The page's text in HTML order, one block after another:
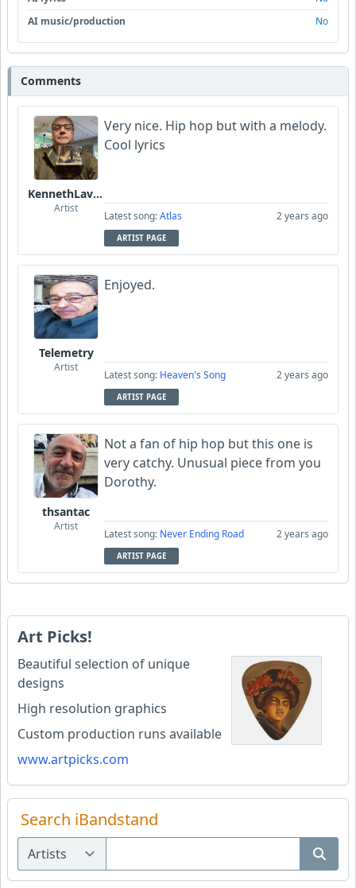
AI music/production
No
Comments
KennethLavrsen
Artist
Very nice. Hip hop but with a melody.
Cool lyrics
Latest song:Atlas 2 years ago
ARTIST PAGE
Telemetry
Artist
Enjoyed.
Latest song: Heaven's Song 2 years ago
ARTIST PAGE
thsantac
Artist
Not a fan of hip hop but this one is
very catchy. Unusual piece from you
Dorothy.
Latest song: Never Ending Road 2 years ago
ARTIST PAGE
Art Picks!
Beautiful selection of unique
designs
High resolution graphics
Custom production runs available
www.artpicks.com
Search iBandstand